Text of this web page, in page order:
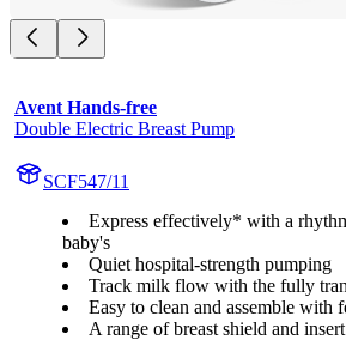
Avent Hands-free
Double Electric Breast Pump
SCF547/11
Express effectively* with a
baby's
Quiet hospital-strength pumping
Track milk flow with the fully
Easy to clean and assemble with
A range of breast shield and